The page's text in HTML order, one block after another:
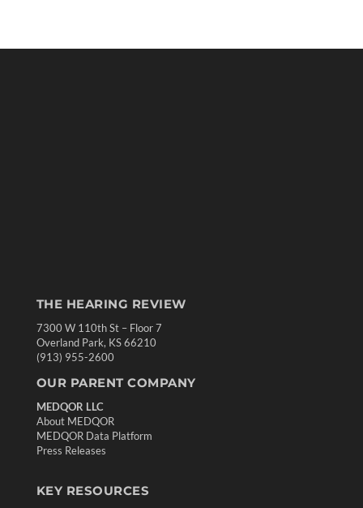
THE HEARING REVIEW
7300 W 110th St – Floor 7
Overland Park, KS 66210
(913) 955-2600
OUR PARENT COMPANY
MEDQOR LLC
About MEDQOR
MEDQOR Data Platform
Press Releases
KEY RESOURCES